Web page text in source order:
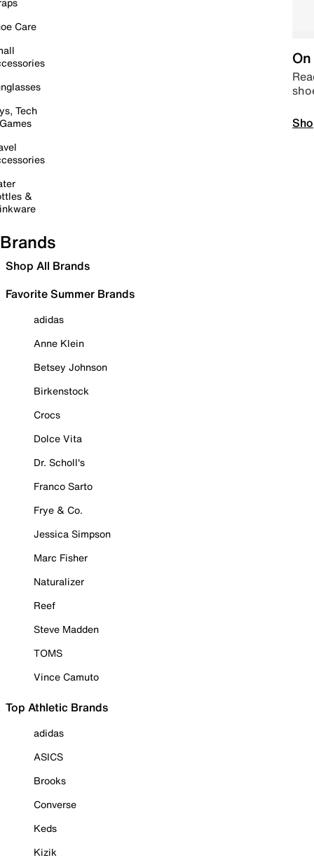
Care
Tech
&
Brands
Shop All Brands
Favorite Summer Brands
adidas
Anne Klein
Betsey Johnson
Birkenstock
Crocs
Dolce Vita
Dr. Scholl's
Franco Sarto
Frye & Co.
Jessica Simpson
Marc Fisher
Naturalizer
Reef
Steve Madden
TOMS
Vince Camuto
Top Athletic Brands
adidas
ASICS
Brooks
Converse
Keds
Kizik